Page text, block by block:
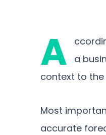
A
a
context to
Most
accurate